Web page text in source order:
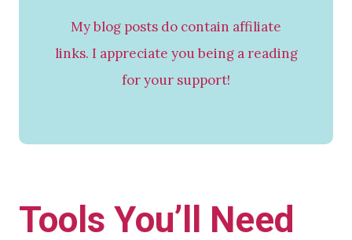
My blog posts do contain affiliate
links. I appreciate you being a reading
for your support!
Tools You’ll Need